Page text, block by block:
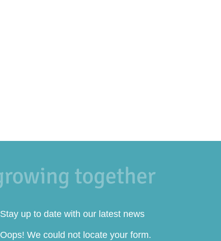
Stay up to date with our latest news
Oops! We could not locate your form.